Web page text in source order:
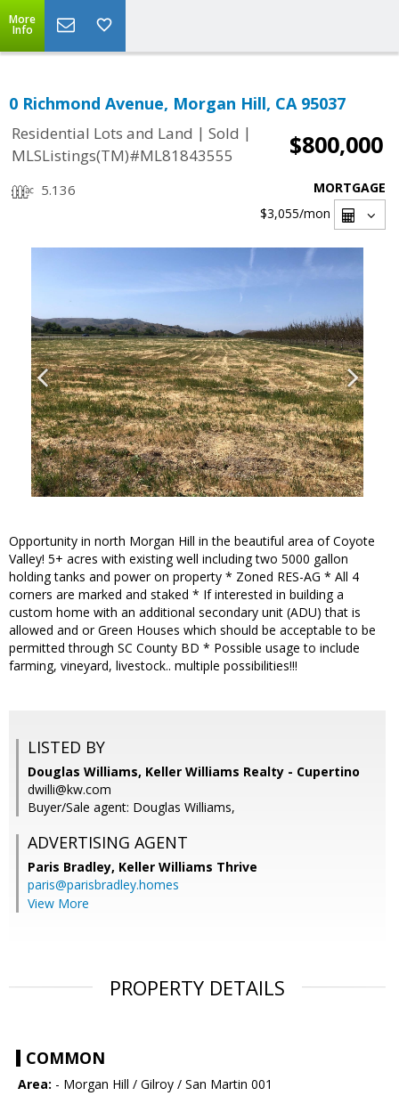
More
Info
0 Richmond Avenue, Morgan Hill, CA 95037
Residential Lots and Land | Sold |
MLSListings(TM)#ML81843555
$800,000
5.136
MORTGAGE
$3,055/mon
Opportunity in north Morgan Hill in the beautiful area of Coyote
Valley! 5+ acres with existing well including two 5000 gallon
holding tanks and power on property * Zoned RES-AG * All 4
corners are marked and staked * If interested in building a
custom home with an additional secondary unit (ADU) that is
allowed and or Green Houses which should be acceptable to be
permitted through SC County BD * Possible usage to include
farming, vineyard, livestock.. multiple possibilities!!!
LISTED BY
Douglas Williams, Keller Williams Realty - Cupertino
dwilli@kw.com
Buyer/Sale agent: Douglas Williams,
ADVERTISING AGENT
Paris Bradley, Keller Williams Thrive
paris@parisbradley.homes
View More
PROPERTY DETAILS
COMMON
Area: - Morgan Hill / Gilroy / San Martin 001